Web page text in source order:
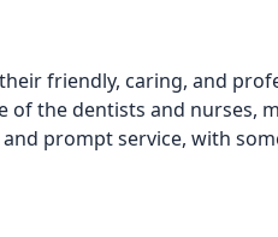
friendly, caring, and
the dentists and nurses,
prompt service, with